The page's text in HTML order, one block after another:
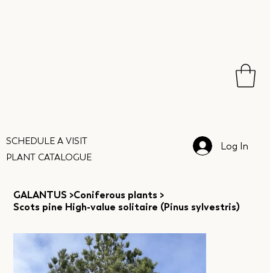
PLANT CATALOGUE
SCHEDULE A VISIT Log In
GALANTUS >Coniferous plants >
Scots pine High-value solitaire (Pinus sylvestris)